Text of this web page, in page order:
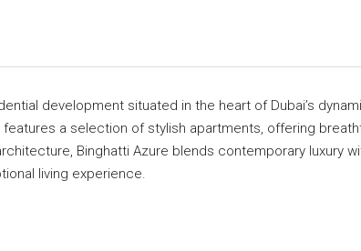
development situated in the heart of Dubai’s
a selection of stylish apartments, offering
Binghatti Azure blends contemporary luxury
living experience.